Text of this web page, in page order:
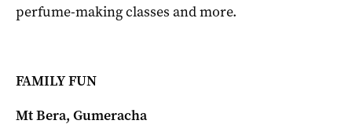
perfume-making classes and more.
FAMILY FUN
Mt Bera, Gumeracha